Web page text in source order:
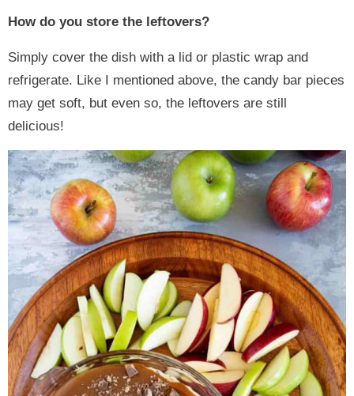
How do you store the leftovers?
Simply cover the dish with a lid or plastic wrap and
refrigerate. Like I mentioned above, the candy bar pieces
may get soft, but even so, the leftovers are still
delicious!